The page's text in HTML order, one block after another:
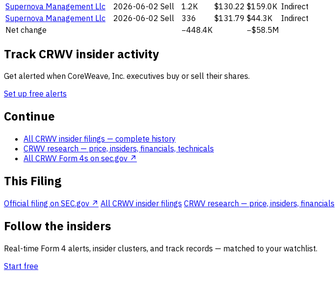
Supernova Management Llc
2026-06-02 Sell 1.2K $130.22 $159.0K Indirect
Supernova Management Llc
2026-06-02 Sell 336 $131.79 $44.3K
Indirect
Net change
−448.4K −$58.5M
Track CRWV insider activity
Get alerted when CoreWeave, Inc. executives buy or sell their shares.
Set up free alerts
Continue
All CRWV insider filings — complete history
CRWV research — price, insiders, financials, technicals
All CRWV Form 4s on sec.gov ↗
This Filing
Official filing on SEC.gov ↗ All CRWV insider filings CRWV research — price, insiders, financials
Follow the insiders
Real-time Form 4 alerts, insider clusters, and track records — matched to your watchlist.
Start free